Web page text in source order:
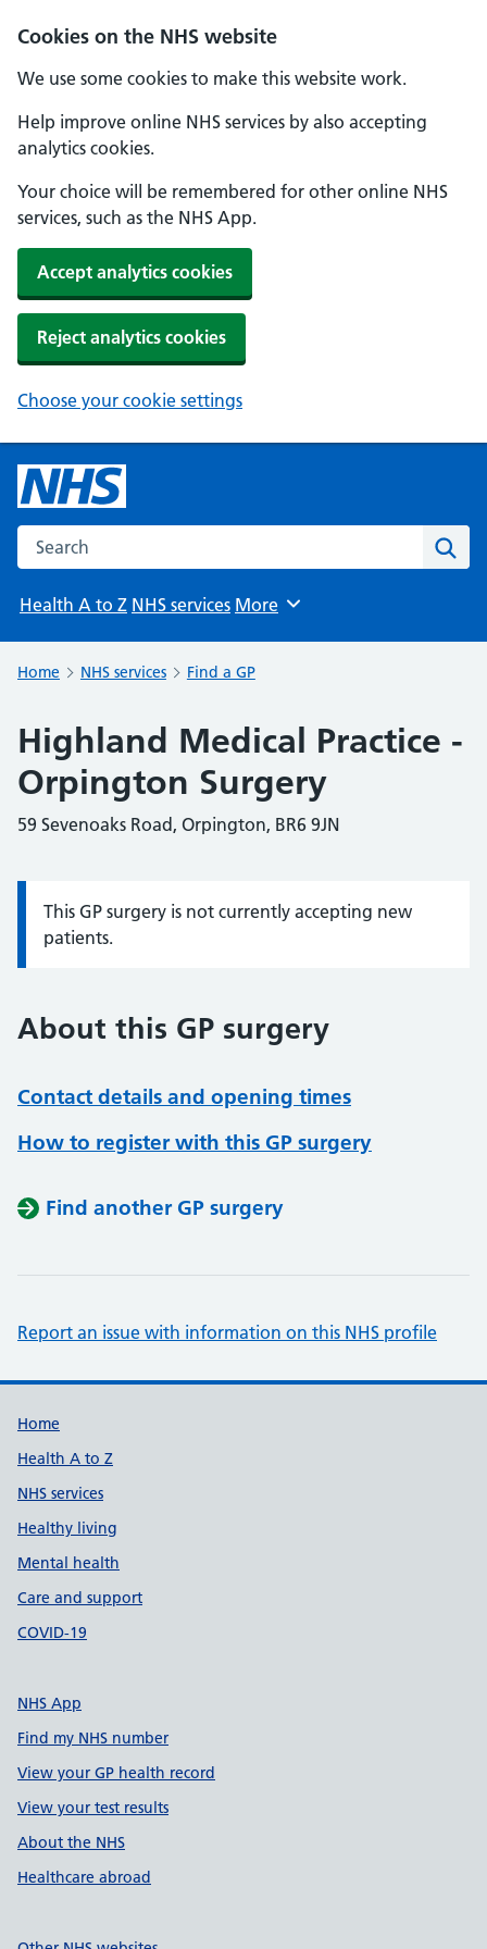
Cookies on the NHS website
We use some cookies to make this website work.
Help improve online NHS services by also accepting
analytics cookies.
Your choice will be remembered for other online NHS
services, such as the NHS App.
Accept analytics cookies
Reject analytics cookies
Choose your cookie settings
Search the NHS website
Health A to Z NHS services Browse
More
Home NHS services Find a GP
Highland Medical Practice -
Orpington Surgery
59 Sevenoaks Road, Orpington, BR6 9JN
Information:
This GP surgery is not currently accepting new
patients.
About this GP surgery
Contact details and opening times
How to register with this GP surgery
Find another GP surgery
Report an issue with information on this NHS profile
Support links
Home
Health A to Z
NHS services
Healthy living
Mental health
Care and support
COVID-19
NHS App
Find my NHS number
View your GP health record
View your test results
About the NHS
Healthcare abroad